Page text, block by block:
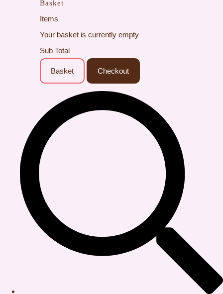
Basket
Items
Your basket is currently empty
Sub Total
Basket Checkout